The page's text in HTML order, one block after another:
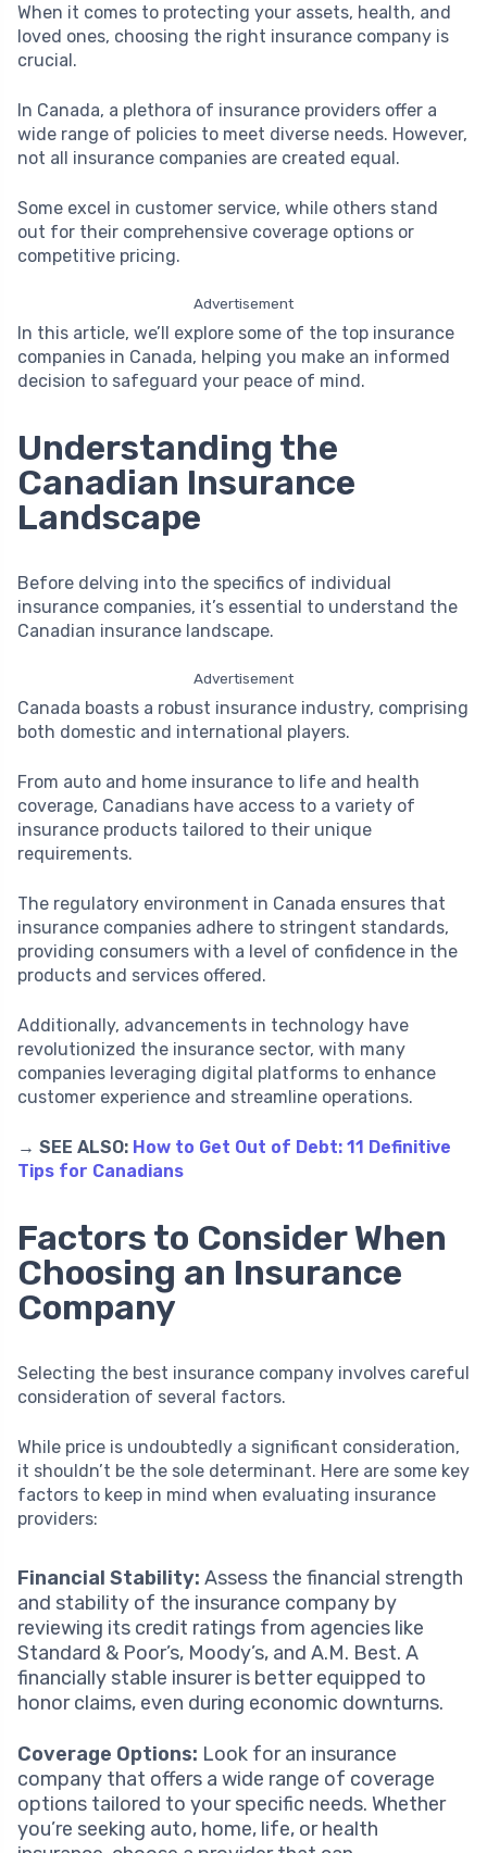
When it comes to protecting your assets, health, and
loved ones, choosing the right insurance company is
crucial.
In Canada, a plethora of insurance providers offer a
wide range of policies to meet diverse needs. However,
not all insurance companies are created equal.
Some excel in customer service, while others stand
out for their comprehensive coverage options or
competitive pricing.
Advertisement
In this article, we’ll explore some of the top insurance
companies in Canada, helping you make an informed
decision to safeguard your peace of mind.
Understanding the
Canadian Insurance
Landscape
Before delving into the specifics of individual
insurance companies, it’s essential to understand the
Canadian insurance landscape.
Advertisement
Canada boasts a robust insurance industry, comprising
both domestic and international players.
From auto and home insurance to life and health
coverage, Canadians have access to a variety of
insurance products tailored to their unique
requirements.
The regulatory environment in Canada ensures that
insurance companies adhere to stringent standards,
providing consumers with a level of confidence in the
products and services offered.
Additionally, advancements in technology have
revolutionized the insurance sector, with many
companies leveraging digital platforms to enhance
customer experience and streamline operations.
→ SEE ALSO: How to Get Out of Debt: 11 Definitive
Tips for Canadians
Factors to Consider When
Choosing an Insurance
Company
Selecting the best insurance company involves careful
consideration of several factors.
While price is undoubtedly a significant consideration,
it shouldn’t be the sole determinant. Here are some key
factors to keep in mind when evaluating insurance
providers:
Financial Stability: Assess the financial strength
and stability of the insurance company by
reviewing its credit ratings from agencies like
Standard & Poor’s, Moody’s, and A.M. Best. A
financially stable insurer is better equipped to
honor claims, even during economic downturns.
Coverage Options: Look for an insurance
company that offers a wide range of coverage
options tailored to your specific needs. Whether
you’re seeking auto, home, life, or health